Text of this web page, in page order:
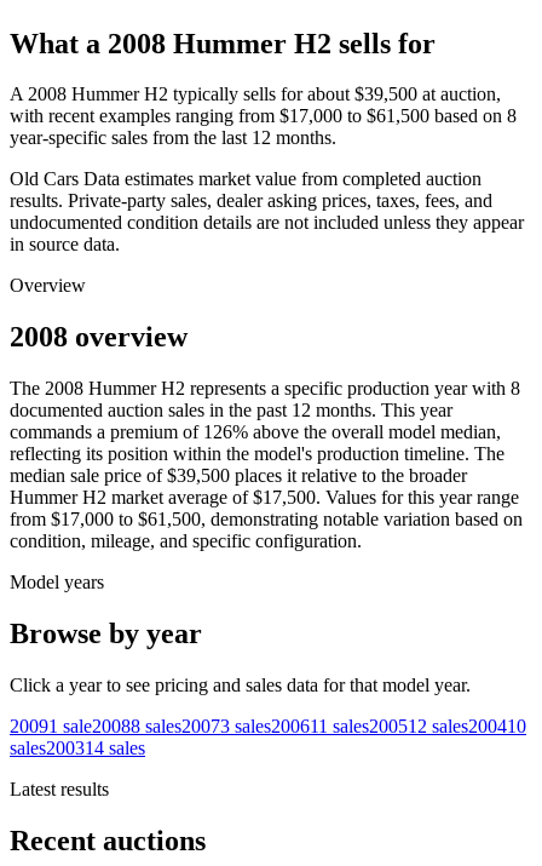
What a 2008 Hummer H2 sells for
A2008 Hummer H2 typically sells for about $39,500 at auction,
with recent examples ranging from $17,000 to $61,500 based on 8
year-specific sales from the last 12 months.
Old Cars Data estimates market value from completed auction
results. Private-party sales, dealer asking prices, taxes, fees, and
undocumented condition details are not included unless they appear
in source data.
Overview
2008 overview
The 2008 Hummer H2 represents a specific production year with 8
documented auction sales in the past 12 months. This year
commands a premium of 126% above the overall model median,
reflecting its position within the model's production timeline. The
median sale price of $39,500 places it relative to the broader
Hummer H2 market average of $17,500. Values for this year range
from $17,000 to $61,500, demonstrating notable variation based on
condition, mileage, and specific configuration.
Model years
Browse by year
Click a year to see pricing and sales data for that model year.
20091 sale20088 sales20073 sales200611 sales200512 sales200410
sales200314 sales
Latest results
Recent auctions